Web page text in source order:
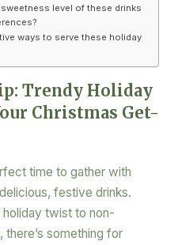
level of these drinks
ways to serve these holiday
Trendy Holiday
Christmas Get-
time to gather with
festive drinks.
twist to non-
something for